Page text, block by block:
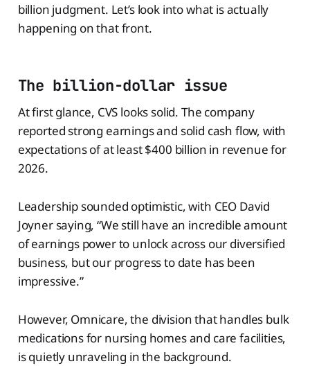
billion judgment. Let’s look into what is actually
happening on that front.
The billion-dollar issue
At first glance, CVS looks solid. The company
reported strong earnings and solid cash flow, with
expectations of at least $400 billion in revenue for
2026.
Leadership sounded optimistic, with CEO David
Joyner saying, “We still have an incredible amount
of earnings power to unlock across our diversified
business, but our progress to date has been
impressive.”
However, Omnicare, the division that handles bulk
medications for nursing homes and care facilities,
is quietly unraveling in the background.